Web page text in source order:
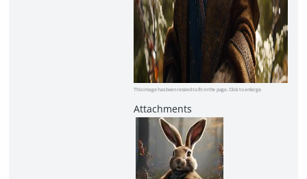
This image has been resized to fit in the page. Click to enlarge.